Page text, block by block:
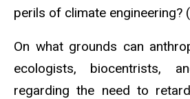
perils of climate engineering?
On what grounds can
ecologists, biocentrists,
regarding the need to